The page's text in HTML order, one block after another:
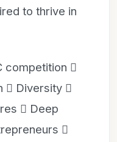
to thrive in
competition 
 Diversity 
 Deep
